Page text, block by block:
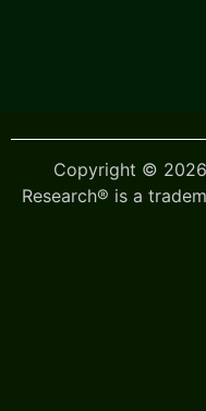
Copyright ©
Research® is a